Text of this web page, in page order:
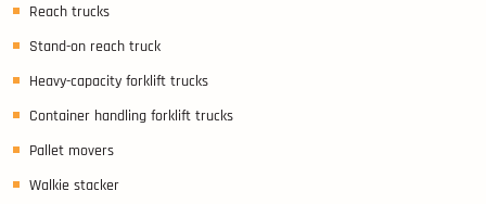
Reach trucks
Stand-on reach truck
Heavy-capacity forklift trucks
Container handling forklift trucks
Pallet movers
Walkie stacker